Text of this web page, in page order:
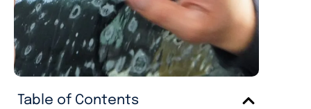
Table of Contents